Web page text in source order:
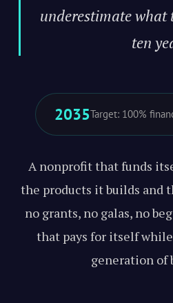
underestimate what
ten
2035Target: 100%
A nonprofit that funds
the products it builds and
no grants, no galas, no
that pays for itself
generation of